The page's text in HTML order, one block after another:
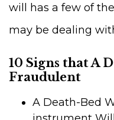
will has a few of
may be dealing
10 Signs that A
Fraudulent
A Death-Bed